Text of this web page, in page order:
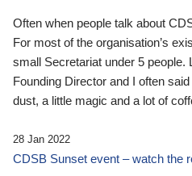
Often when people talk about
For most of the organisation’s
small Secretariat under 5 people.
Founding Director and I often
dust, a little magic and a lot of
28 Jan 2022
CDSB Sunset event – watch the